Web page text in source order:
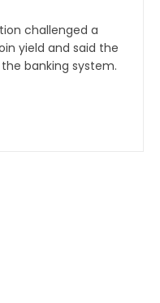
challenged a
yield and said the
banking system.